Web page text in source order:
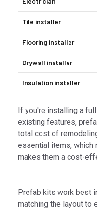
Tile installer
Flooring installer
Drywall installer
Insulation installer
If you're installing a
existing features,
total cost of
essential items, which
makes them a cost-
Prefab kits work best
matching the layout to